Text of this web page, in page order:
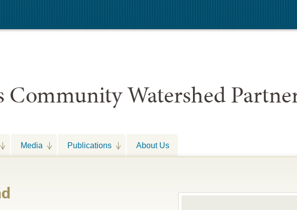
Community Watershed
Media Publications About Us